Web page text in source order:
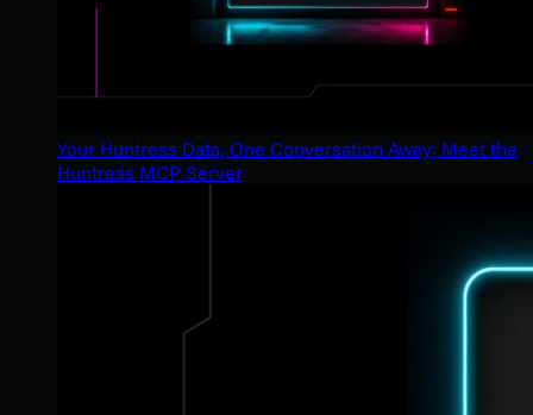
Your Huntress Data, One Conversation Away: Meet the
Huntress MCP Server